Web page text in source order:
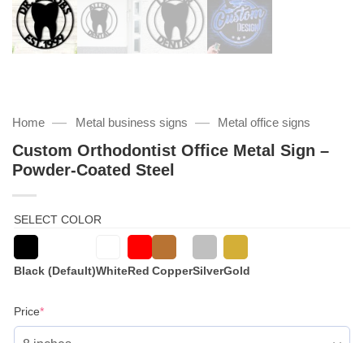
Home — Metal business signs — Metal office signs
Custom Orthodontist Office Metal Sign –
Powder-Coated Steel
SELECT COLOR
Black (Default)WhiteRed CopperSilverGold
Price*(required)